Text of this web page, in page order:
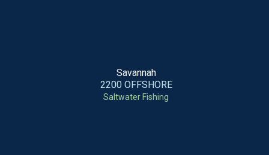
Savannah
2200 OFFSHORE
Saltwater Fishing